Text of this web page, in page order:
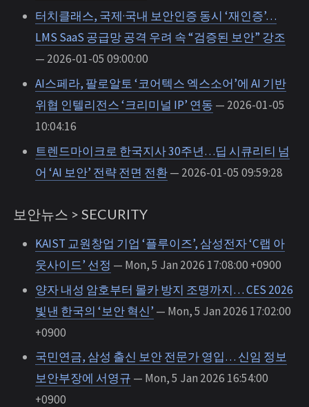
터치클래스, 국제·국내 보안인증 동시 ‘재인증’…
LMS SaaS 공급망 공격 우려 속 “검증된 보안” 강조
— 2026-01-05 09:00:00
AI스페라, 팔로알토 ‘코어텍스 엑스소어’에 AI 기반
위협 인텔리전스 ‘크리미널 IP’ 연동 — 2026-01-05
10:04:16
트렌드마이크로 한국지사 30주년…딥 시큐리티 넘
어 ‘AI 보안’ 전략 전면 전환— 2026-01-05 09:59:28
보안뉴스 > SECURITY
KAIST 교원창업 기업 ‘플루이즈’, 삼성전자 ‘C랩 아
웃사이드’ 선정 — Mon, 5 Jan 2026 17:08:00 +0900
양자 내성 암호부터 몰카 방지 조명까지… CES 2026
빛낸 한국의 ‘보안 혁신’ — Mon, 5 Jan 2026 17:02:00
+0900
국민연금, 삼성 출신 보안 전문가 영입… 신임 정보
보안부장에 서영규 — Mon, 5 Jan 2026 16:54:00
+0900